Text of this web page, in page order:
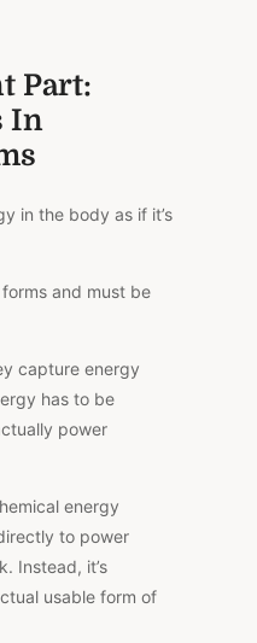
Part:
In
in the body as if it’s
and must be
capture energy
has to be
power
energy
to power
Instead, it’s
usable form of